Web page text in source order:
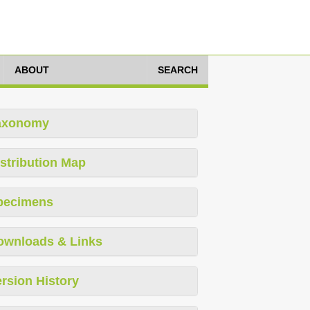
ABOUT SEARCH
Map
& Links
History